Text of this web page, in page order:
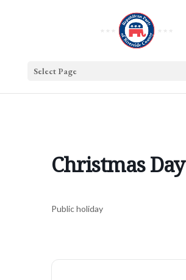
Select Page
Christmas Day
Public holiday